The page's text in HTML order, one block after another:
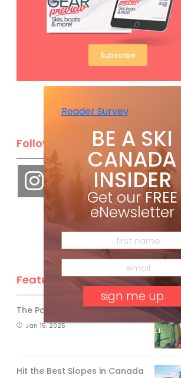
Subscribe
Follow Us
Feature Posts
The Passing of an Icon
Jan 15, 2025
Hit the Best Slopes in Canada
Reader Survey
BE A SKI
CANADA
INSIDER
Get ourFREE
eNewsletter
No, thank you.